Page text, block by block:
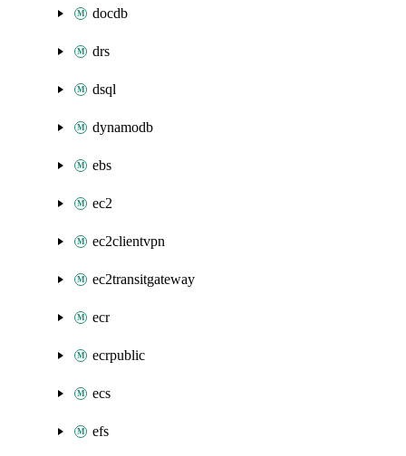
docdb
drs
dsql
dynamodb
ebs
ec2
ec2clientvpn
ec2transitgateway
ecr
ecrpublic
ecs
efs